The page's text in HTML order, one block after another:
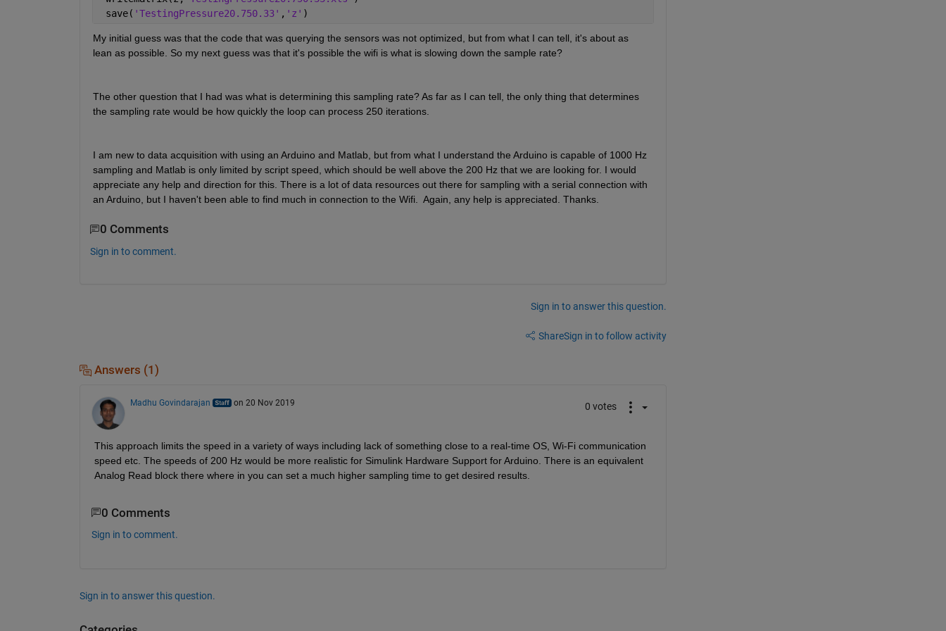
save( 'TestingPressure20.750.33' , 'z' )
My initial guess was that the code that was querying the sensors was not optimized, but from what I can tell, it's about as
lean as possible. So my next guess was that it's possible the wifi is what is slowing down the sample rate?
The other question that I had was what is determining this sampling rate? As far as I can tell, the only thing that determines
the sampling rate would be how quickly the loop can process 250 iterations.
I am new to data acquisition with using an Arduino and Matlab, but from what I understand the Arduino is capable of 1000 Hz
sampling and Matlab is only limited by script speed, which should be well above the 200 Hz that we are looking for. I would
appreciate any help and direction for this. There is a lot of data resources out there for sampling with a serial connection with
an Arduino, but I haven't been able to find much in connection to the Wifi.  Again, any help is appreciated. Thanks.
0 Comments
Sign in to comment.
Sign in to answer this question.
ShareSign in to follow activity
Answers (1)
Madhu Govindarajan on 20 Nov 2019 0 votes
This approach limits the speed in a variety of ways including lack of something close to a real-time OS, Wi-Fi communication
speed etc. The speeds of 200 Hz would be more realistic for Simulink Hardware Support for Arduino. There is an equivalent
Analog Read block there where in you can set a much higher sampling time to get desired results.
0 Comments
Sign in to comment.
Sign in to answer this question.